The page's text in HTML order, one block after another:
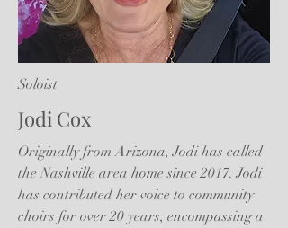
Soloist
Jodi Cox
Originally from Arizona, Jodi has called
the Nashville area home since 2017. Jodi
has contributed her voice to community
choirs for over 20 years, encompassing a